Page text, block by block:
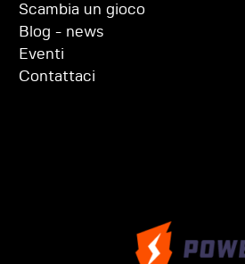
Scambia un gioco
Blog - news
Eventi
Contattaci